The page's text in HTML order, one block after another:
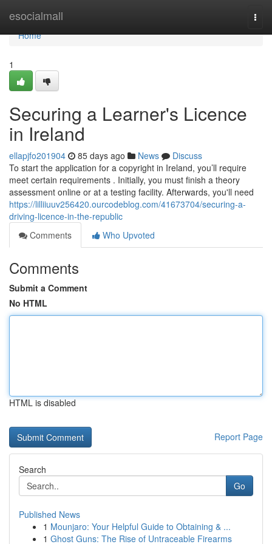
esocialmall
Home
Home
1
Securing a Learner's Licence
in Ireland
ellapjfo201904 85 days ago News
Discuss
To start the application for a copyright in Ireland, you’ll require
meet certain requirements . Initially, you must finish a theory
assessment online or at a testing facility. Afterwards, you'll need
https://lilliiuuv256420.ourcodeblog.com/41673704/securing-a-
driving-licence-in-the-republic
Comments
Who Upvoted
Comments
Submit a Comment
No HTML
HTML is disabled
Report Page
Search
Go
Published News
1 Mounjaro: Your Helpful Guide to Obtaining & ...
1 Ghost Guns: The Rise of Untraceable Firearms